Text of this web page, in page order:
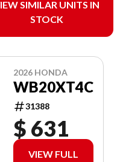
SIMILAR UNITS IN
STOCK
2026 HONDA
WB20XT4C
31388
$ 631
VIEW FULL